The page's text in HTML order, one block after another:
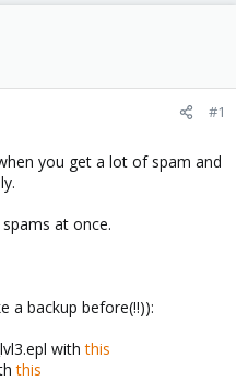
#1
you get a lot of spam and
at once.
a backup before(!!)):
withthis
this